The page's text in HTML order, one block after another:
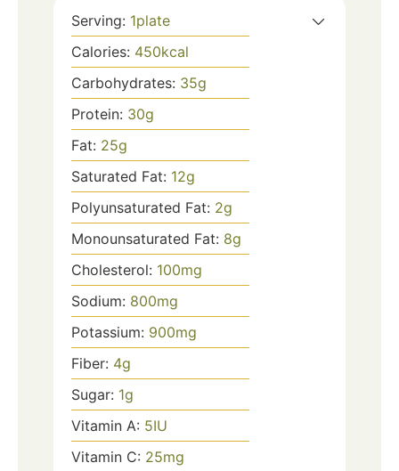
Serving: 1plate
Calories: 450kcal
Carbohydrates: 35g
Protein: 30g
Fat: 25g
Saturated Fat: 12g
Polyunsaturated Fat: 2g
Monounsaturated Fat: 8g
Cholesterol: 100mg
Sodium: 800mg
Potassium: 900mg
Fiber: 4g
Sugar: 1g
Vitamin A: 5IU
Vitamin C: 25mg